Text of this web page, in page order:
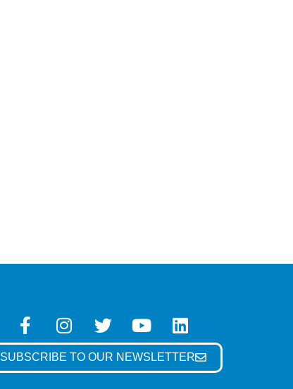
SUBSCRIBE TO OUR NEWSLETTER